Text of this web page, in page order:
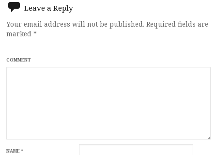
Leave a Reply
Your email address will not be published. Required fields are
marked *
COMMENT
NAME*